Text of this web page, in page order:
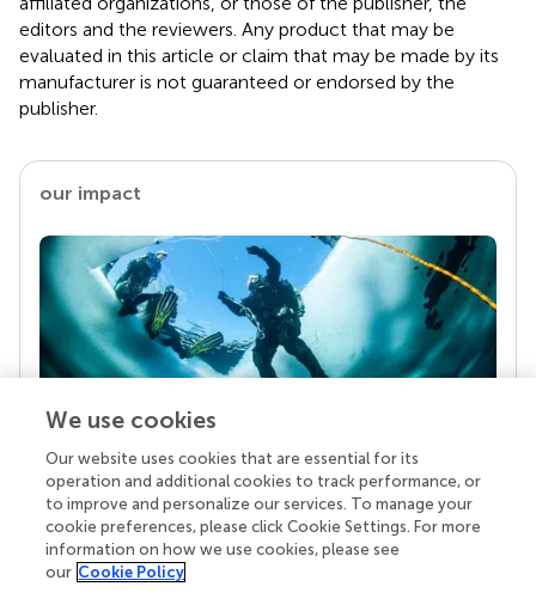
editors and the reviewers. Any product that may be
evaluated in this article or claim that may be made by its
manufacturer is not guaranteed or endorsed by the
publisher.
our impact
Your research is the real superpower
Behind each article we publish stands a team of
superheroes: authors, editors, and reviewers who
chose to uphold quality standards and share
knowledge openly. Read more about the impact
We use cookies
Our website uses cookies that are essential for its
operation and additional cookies to track performance, or
to improve and personalize our services. To manage your
cookie preferences, please click Cookie Settings. For more
information on how we use cookies, please see
our Cookie Policy